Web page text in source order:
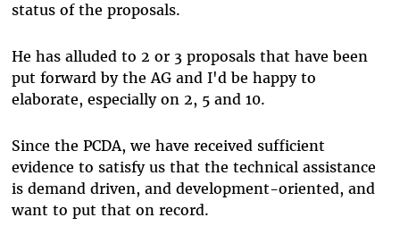
status of the proposals.
He has alluded to 2 or 3 proposals that have been
put forward by the AG and I'd be happy to
elaborate, especially on 2, 5 and 10.
Since the PCDA, we have received sufficient
evidence to satisfy us that the technical assistance
is demand driven, and development-oriented, and
want to put that on record.